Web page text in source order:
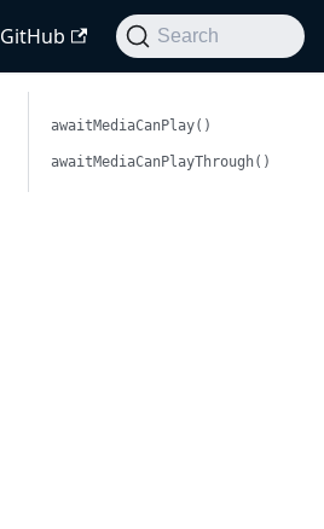
GitHub Search
awaitMediaCanPlay()
awaitMediaCanPlayThrough()